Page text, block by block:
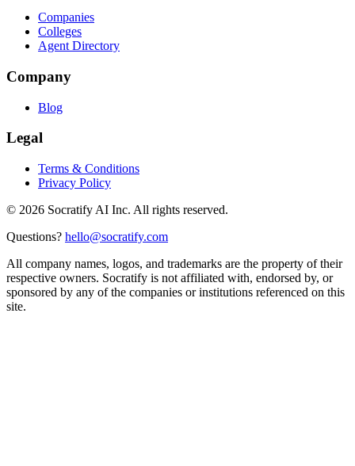
Companies
Colleges
Agent Directory
Company
Blog
Legal
Terms & Conditions
Privacy Policy
© 2026 Socratify AI Inc. All rights reserved.
Questions? hello@socratify.com
All company names, logos, and trademarks are the property of their
respective owners. Socratify is not affiliated with, endorsed by, or
sponsored by any of the companies or institutions referenced on this
site.